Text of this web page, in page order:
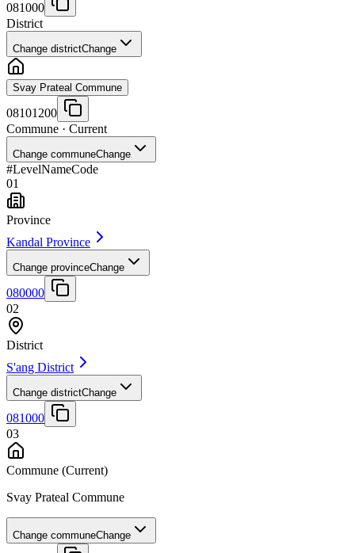
081000
District
Change districtChange
Svay Prateal Commune
08101200
Commune · Current
Change communeChange
#LevelNameCode
01
Province
Kandal Province
Change provinceChange
080000
02
District
S'ang District
Change districtChange
081000
03
Commune (Current)
Svay Prateal Commune
Change communeChange